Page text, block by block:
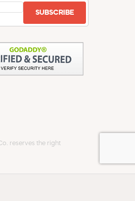
SUBSCRIBE
reserves the right